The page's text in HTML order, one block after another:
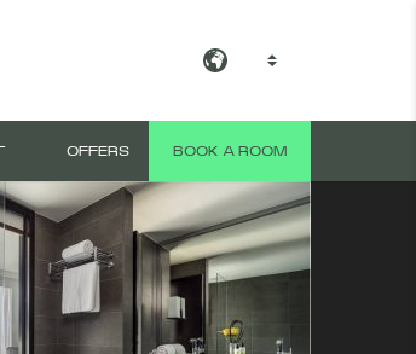
OFFERS BOOK A ROOM